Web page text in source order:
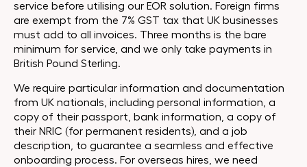
service before utilising our EOR solution. Foreign firms
are exempt from the 7% GST tax that UK businesses
must add to all invoices. Three months is the bare
minimum for service, and we only take payments in
British Pound Sterling.
We require particular information and documentation
from UK nationals, including personal information, a
copy of their passport, bank information, a copy of
their NRIC (for permanent residents), and a job
description, to guarantee a seamless and effective
onboarding process. For overseas hires, we need